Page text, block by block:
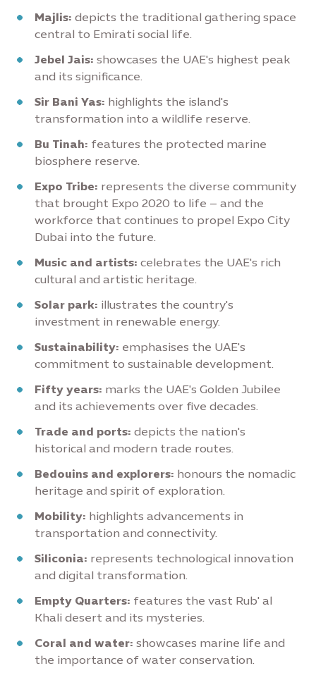
Majlis: depicts the traditional gathering space
central to Emirati social life.
Jebel Jais: showcases the UAE's highest peak
and its significance.
Sir Bani Yas: highlights the island's
transformation into a wildlife reserve.
Bu Tinah: features the protected marine
biosphere reserve.
Expo Tribe: represents the diverse community
that brought Expo 2020 to life – and the
workforce that continues to propel Expo City
Dubai into the future.
Music and artists: celebrates the UAE's rich
cultural and artistic heritage.
Solar park: illustrates the country's
investment in renewable energy.
Sustainability: emphasises the UAE's
commitment to sustainable development.
Fifty years: marks the UAE's Golden Jubilee
and its achievements over five decades.
Trade and ports: depicts the nation's
historical and modern trade routes.
Bedouins and explorers: honours the nomadic
heritage and spirit of exploration.
Mobility: highlights advancements in
transportation and connectivity.
Siliconia: represents technological innovation
and digital transformation.
Empty Quarters: features the vast Rub' al
Khali desert and its mysteries.
Coral and water: showcases marine life and
the importance of water conservation.